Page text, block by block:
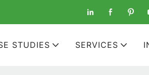
STUDIES SERVICES